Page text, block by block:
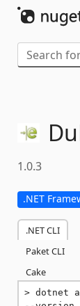
1.0.3
.NET
.NET CLI
Paket CLI
Cake
dotnet